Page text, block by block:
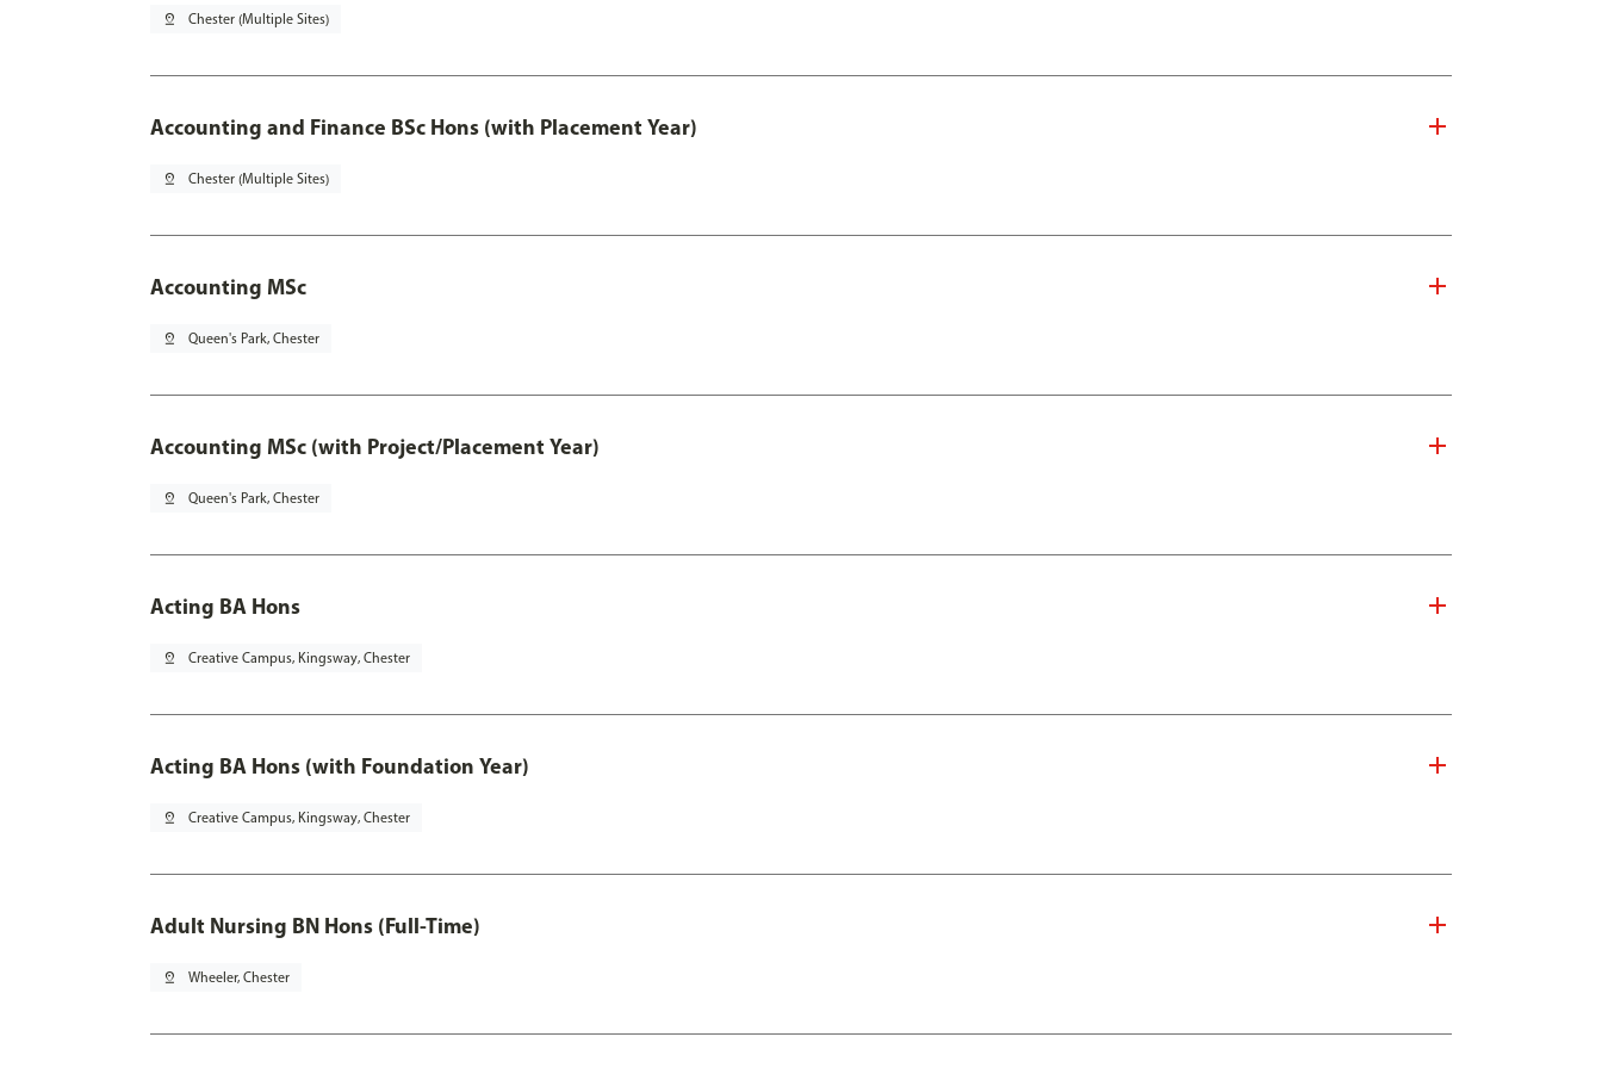
pin_drop Chester (Multiple Sites)
Accounting and Finance BSc Hons (with Placement Year)
pin_drop Chester (Multiple Sites)
Accounting MSc
pin_drop Queen's Park, Chester
Accounting MSc (with Project/Placement Year)
pin_drop Queen's Park, Chester
Acting BA Hons
pin_drop Creative Campus, Kingsway, Chester
Acting BA Hons (with Foundation Year)
pin_drop Creative Campus, Kingsway, Chester
Adult Nursing BN Hons (Full-Time)
pin_drop Wheeler, Chester